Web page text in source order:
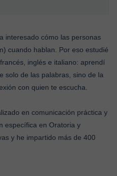
interesado cómo las personas
cuando hablan. Por eso estudié
inglés e italiano: aprendí
solo de las palabras, sino de la
con quien te escucha.
en comunicación práctica y
específica en Oratoria y
y he impartido más de 400